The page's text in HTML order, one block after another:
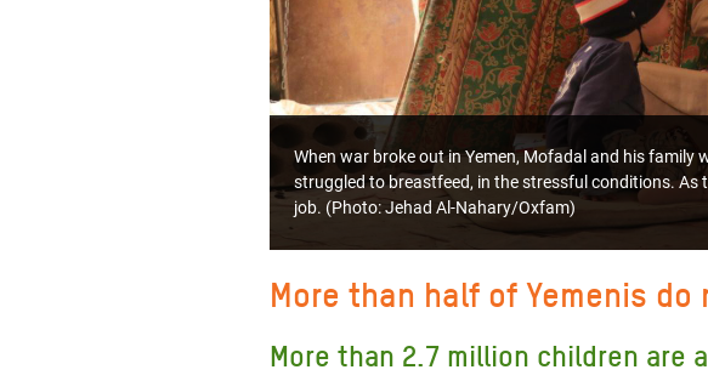
When war broke out in Yemen, Mofadal and his family
struggled to breastfeed, in the stressful conditions.
job. (Photo:Jehad Al-Nahary/Oxfam)
More than half of Yemenis
More than 2.7 million children are